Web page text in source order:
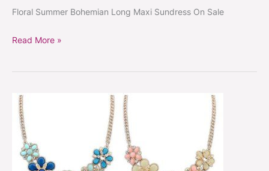
Floral Summer Bohemian Long Maxi Sundress On Sale
Read More »
Floral
Big
Beads
Bohemian
Necklaces